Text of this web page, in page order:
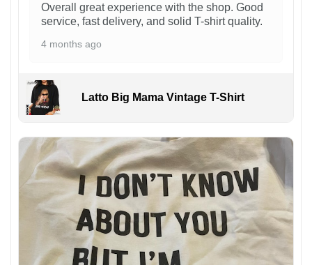
Overall great experience with the shop. Good
service, fast delivery, and solid T-shirt quality.
4 months ago
Latto Big Mama Vintage T-Shirt